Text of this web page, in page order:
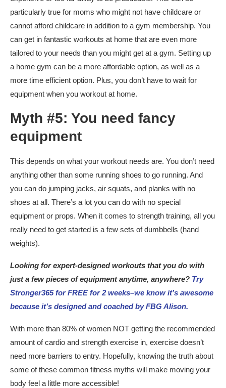
particularly true for moms who might not have childcare or
cannot afford childcare in addition to a gym membership. You
can get in fantastic workouts at home that are even more
tailored to your needs than you might get at a gym. Setting up
a home gym can be a more affordable option, as well as a
more time efficient option. Plus, you don’t have to wait for
equipment when you workout at home.
Myth #5: You need fancy
equipment
This depends on what your workout needs are. You don’t need
anything other than some running shoes to go running. And
you can do jumping jacks, air squats, and planks with no
shoes at all. There’s a lot you can do with no special
equipment or props. When it comes to strength training, all you
really need to get started is a few sets of dumbbells (hand
weights).
Looking for expert-designed workouts that you do with
just a few pieces of equipment anytime, anywhere? Try
Stronger365 for FREE for 2 weeks–we know it’s awesome
because it’s designed and coached by FBG Alison.
With more than 80% of women NOT getting the recommended
amount of cardio and strength exercise in, exercise doesn’t
need more barriers to entry. Hopefully, knowing the truth about
some of these common fitness myths will make moving your
body feel a little more accessible!